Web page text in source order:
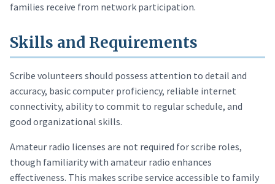
families receive from network participation.
Skills and Requirements
Scribe volunteers should possess attention to detail and
accuracy, basic computer proficiency, reliable internet
connectivity, ability to commit to regular schedule, and
good organizational skills.
Amateur radio licenses are not required for scribe roles,
though familiarity with amateur radio enhances
effectiveness. This makes scribe service accessible to family